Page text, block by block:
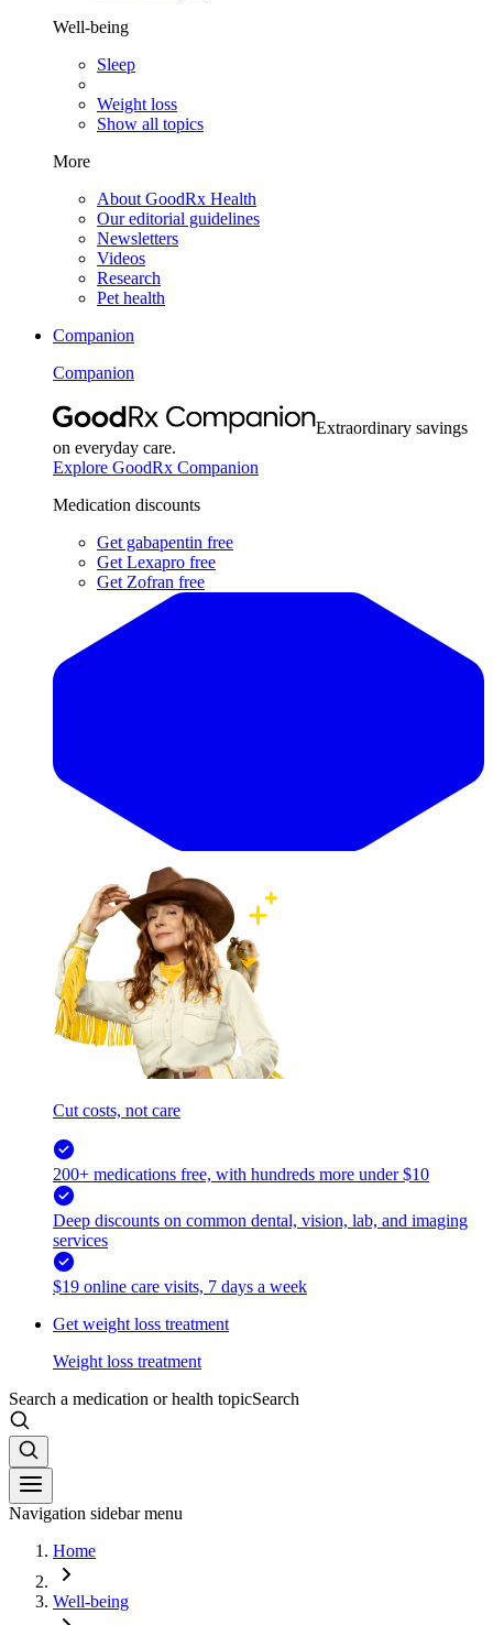
Well-being
Sleep
Weight loss
Show all topics
More
About GoodRx Health
Our editorial guidelines
Newsletters
Videos
Research
Pet health
Companion
Companion
Extraordinary savings
on everyday care.
Explore GoodRx Companion
Medication discounts
Get gabapentin free
Get Lexapro free
Get Zofran free
Cut costs, not care
200+ medications free, with hundreds more under $10
Deep discounts on common dental, vision, lab, and imaging
services
$19 online care visits, 7 days a week
Get weight loss treatment
Weight loss treatment
Search a medication or health topicSearch
Navigation sidebar menu
Home
Well-being